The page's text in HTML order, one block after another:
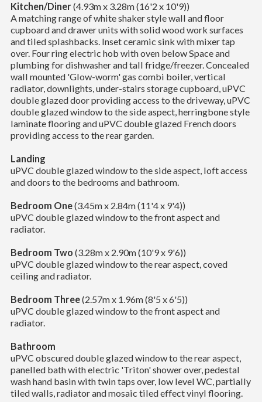
Kitchen/Diner(4.93m x 3.28m (16'2 x 10'9))
A matching range of white shaker style wall and floor
cupboard and drawer units with solid wood work surfaces
and tiled splashbacks. Inset ceramic sink with mixer tap
over. Four ring electric hob with oven below Space and
plumbing for dishwasher and tall fridge/freezer. Concealed
wall mounted 'Glow-worm' gas combi boiler, vertical
radiator, downlights, under-stairs storage cupboard, uPVC
double glazed door providing access to the driveway, uPVC
double glazed window to the side aspect, herringbone style
laminate flooring and uPVC double glazed French doors
providing access to the rear garden.
Landing
uPVC double glazed window to the side aspect, loft access
and doors to the bedrooms and bathroom.
Bedroom One(3.45m x 2.84m (11'4 x 9'4))
uPVC double glazed window to the front aspect and
radiator.
Bedroom Two (3.28m x 2.90m (10'9 x 9'6))
uPVC double glazed window to the rear aspect, coved
ceiling and radiator.
Bedroom Three(2.57m x 1.96m (8'5 x 6'5))
uPVC double glazed window to the front aspect and
radiator.
Bathroom
uPVC obscured double glazed window to the rear aspect,
panelled bath with electric 'Triton' shower over, pedestal
wash hand basin with twin taps over, low level WC, partially
tiled walls, radiator and mosaic tiled effect vinyl flooring.